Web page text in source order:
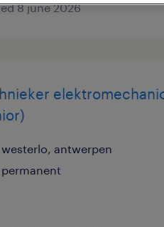
8 june 2026
westerlo, antwerpen
permanent